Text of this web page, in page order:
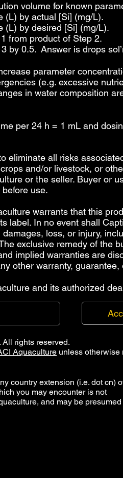
volume for known
(L) by actual [Si] (mg/L).
(L) by desired [Si] (mg/L).
from product of Step 2.
by 0.5. Answer is drops
parameter
(e.g. excessive
in water composition
per 24 h = 1 mL and
eliminate all risks
and/or livestock, or
or the seller. Buyer or
use.
warrants that this
label. In no event shall
loss, or injury,
exclusive remedy of the
implied warranties are
other warranty,
and its authorized
rights reserved.
Aquaculture unless otherwise
country extension (i.e. dot cn)
you may encounter is not
and may be presumed